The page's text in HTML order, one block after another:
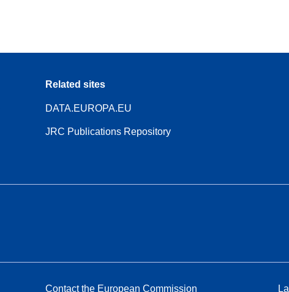
Related sites
DATA.EUROPA.EU
JRC Publications Repository
Contact the European Commission